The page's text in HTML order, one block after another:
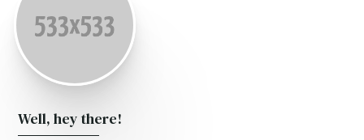
Well, hey there!